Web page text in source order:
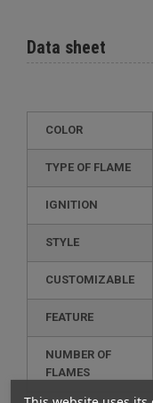
Data sheet
COLOR
TYPE OF FLAME
IGNITION
STYLE
CUSTOMIZABLE
FEATURE
NUMBER OF
FLAMES